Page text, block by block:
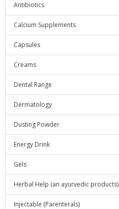
Antibiotics
Calcium Supplements
Capsules
Creams
Dental Range
Dermatology
Dusting Powder
Energy Drink
Gels
Herbal Help (an ayurvedic products)
Injectable (Parenterals)